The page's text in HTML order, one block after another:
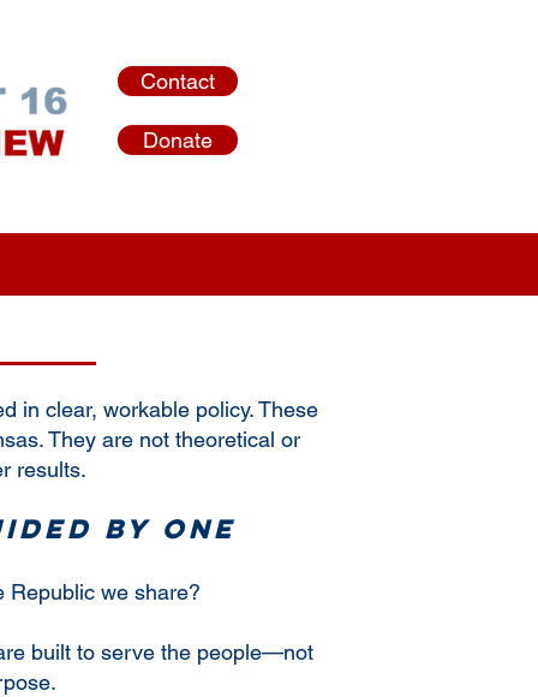
Contact
Donate
in clear, workable policy. These
They are not theoretical or
results.
by one
we share?
built to serve the people—not